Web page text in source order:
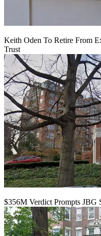
Keith Oden To Retire From
Trust
$356M Verdict Prompts JBG